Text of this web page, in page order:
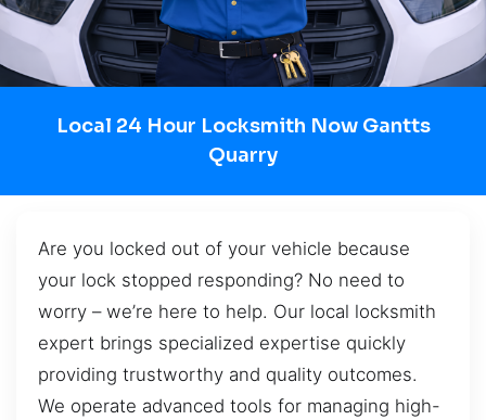
Local 24 Hour Locksmith Now Gantts
Quarry
Are you locked out of your vehicle because
your lock stopped responding? No need to
worry – we’re here to help. Our local locksmith
expert brings specialized expertise quickly
providing trustworthy and quality outcomes.
We operate advanced tools for managing high-